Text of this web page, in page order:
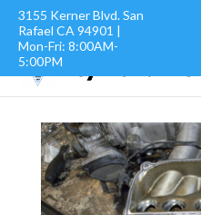
3155 Kerner Blvd. San
Rafael CA 94901 |
Mon-Fri: 8:00AM-
5:00PM